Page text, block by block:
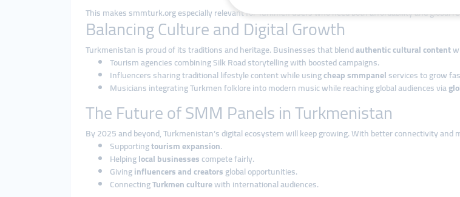
This makes smmturk.org especially relevant for Turkmen users who need both affordability and global
Balancing Culture and Digital Growth
Turkmenistan is proud of its traditions and heritage. Businesses that blendauthentic cultural content
Tourism agencies combining Silk Road storytelling with boosted campaigns.
Influencers sharing traditional lifestyle content while usingcheap smmpanelservices to grow
Musicians integrating Turkmen folklore into modern music while reaching global audiences via
The Future of SMM Panels in Turkmenistan
By 2025 and beyond, Turkmenistan’s digital ecosystem will keep growing. With better connectivity and
Supportingtourism expansion.
Helpinglocal businessescompete fairly.
Givinginfluencers and creatorsglobal opportunities.
ConnectingTurkmen culturewith international audiences.